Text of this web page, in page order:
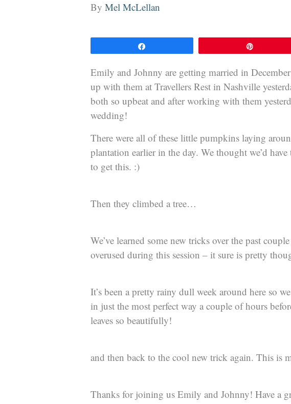
By Mel McLellan
Emily and Johnny are getting married in
up with them at Travellers Rest in Nashville
both so upbeat and after working with them
wedding!
There were all of these little pumpkins laying
plantation earlier in the day. We thought we’d
to get this. :)
Then they climbed a tree…
We’ve learned some new tricks over the past
overused during this session – it sure is pretty
It’s been a pretty rainy dull week around here so
in just the most perfect way a couple of hours
leaves so beautifully!
and then back to the cool new trick again. This is
Thanks for joining us Emily and Johnny! Have a